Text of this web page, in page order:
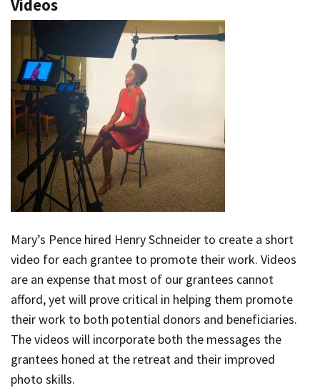
Videos
Mary’s Pence hired Henry Schneider to create a short
video for each grantee to promote their work. Videos
are an expense that most of our grantees cannot
afford, yet will prove critical in helping them promote
their work to both potential donors and beneficiaries.
The videos will incorporate both the messages the
grantees honed at the retreat and their improved
photo skills.